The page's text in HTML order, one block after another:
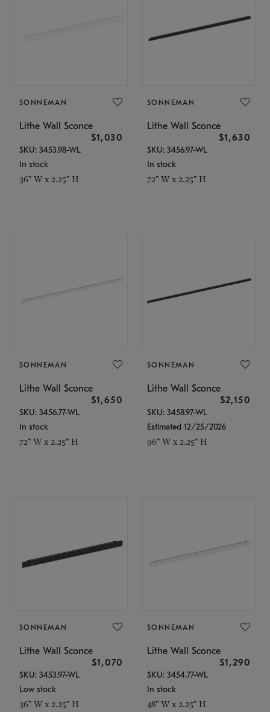
SONNEMAN
Lithe Wall Sconce
$1,030
SKU: 3453.98-WL
In stock
36" W x 2.25" H
SONNEMAN
Lithe Wall Sconce
$1,630
SKU: 3456.97-WL
In stock
72" W x 2.25" H
SONNEMAN
Lithe Wall Sconce
$1,650
SKU: 3456.77-WL
In stock
72" W x 2.25" H
SONNEMAN
Lithe Wall Sconce
$2,150
SKU: 3458.97-WL
Estimated 12/25/2026
96" W x 2.25" H
SONNEMAN
Lithe Wall Sconce
$1,070
SKU: 3453.97-WL
Low stock
36" W x 2.25" H
SONNEMAN
Lithe Wall Sconce
$1,290
SKU: 3454.77-WL
In stock
48" W x 2.25" H